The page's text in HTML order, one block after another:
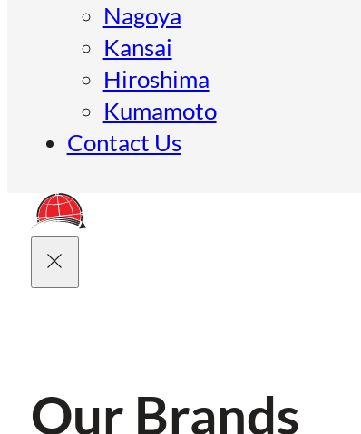
Nagoya
Kansai
Hiroshima
Kumamoto
Contact Us
Our Brands